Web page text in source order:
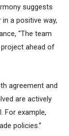
suggests
a positive way,
“The team
ahead of
agreement and
are actively
For example,
policies.”